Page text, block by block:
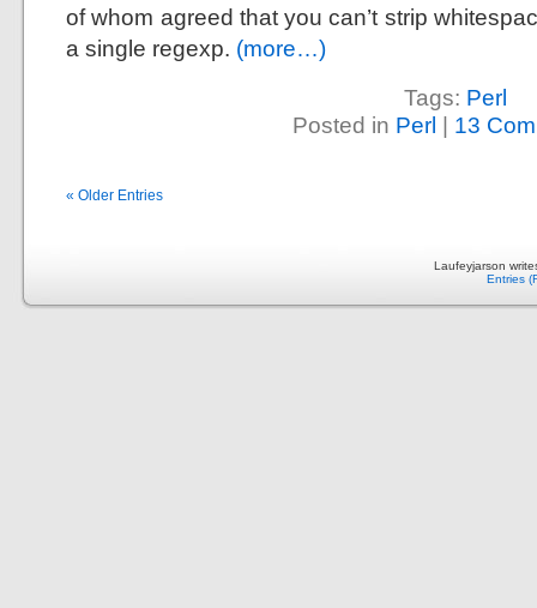
of whom agreed that you can’t strip
a single regexp. (more…)
Tags: Perl
Posted in Perl | 13
« Older Entries
Laufeyjarson
Entries